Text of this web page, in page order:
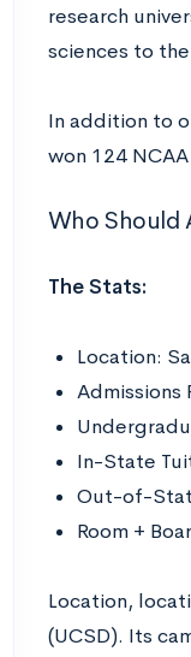
research
sciences to
In addition to
won 124
Who Should
The Stats:
Location:
Admissions
In-State
Out-of-
Room +
Location,
(UCSD). Its